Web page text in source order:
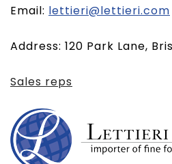
Email: lettieri@lettieri.com
Address: 120 Park Lane,
Sales reps